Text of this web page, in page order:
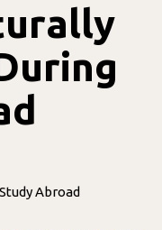
Abroad